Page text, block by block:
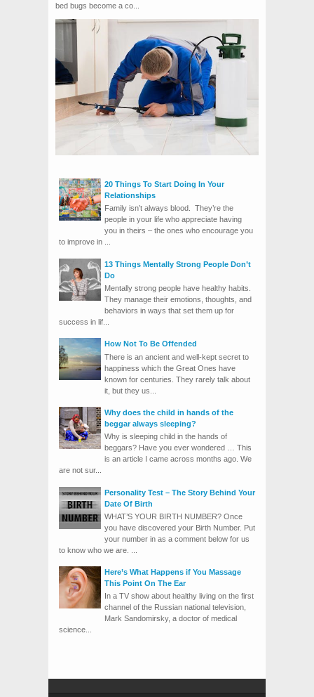
bed bugs become a co...
20 Things To Start Doing In Your
Relationships
Family isn’t always blood. They’re the
people in your life who appreciate having
you in theirs – the ones who encourage you
to improve in ...
13 Things Mentally Strong People Don’t
Do
Mentally strong people have healthy habits.
They manage their emotions, thoughts, and
behaviors in ways that set them up for
success in lif...
How Not To Be Offended
There is an ancient and well-kept secret to
happiness which the Great Ones have
known for centuries. They rarely talk about
it, but they us...
Why does the child in hands of the
beggar always sleeping?
Why is sleeping child in the hands of
beggars? Have you ever wondered … This
is an article I came across months ago. We
are not sur...
Personality Test – The Story Behind Your
Date Of Birth
WHAT’S YOUR BIRTH NUMBER? Once
you have discovered your Birth Number. Put
your number in as a comment below for us
to know who we are. ...
Here’s What Happens if You Massage
This Point On The Ear
In a TV show about healthy living on the first
channel of the Russian national television,
Mark Sandomirsky, a doctor of medical
science...